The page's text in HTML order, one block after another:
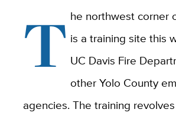
T he northwest corner
is a training site this
UC Davis Fire
other Yolo County
agencies. The training